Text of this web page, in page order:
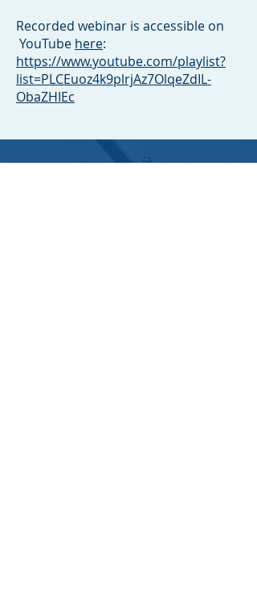
Recorded webinar is accessible on
YouTube here:
https://www.youtube.com/playlist?
list=PLCEuoz4k9plrjAz7OlqeZdIL-
ObaZHIEc